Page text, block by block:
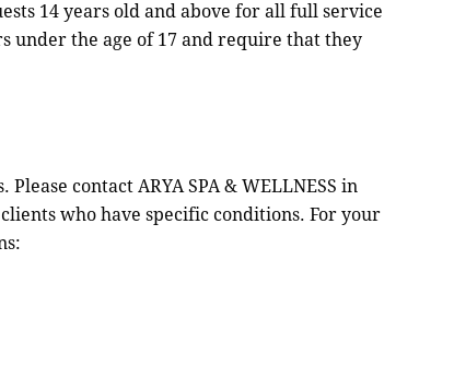
14 years old and above for all full service
under the age of 17 and require that they
contact ARYA SPA & WELLNESS in
who have specific conditions. For your